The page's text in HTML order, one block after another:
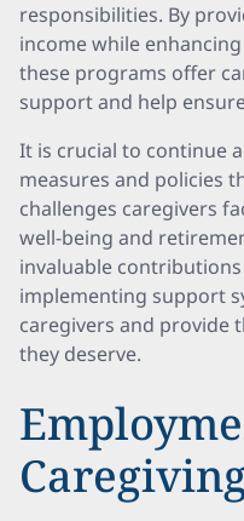
responsibilities. By
income while
these programs offer
support and help
It is crucial to continue
measures and policies
challenges caregivers
well-being and
invaluable
implementing support
caregivers and provide
they deserve.